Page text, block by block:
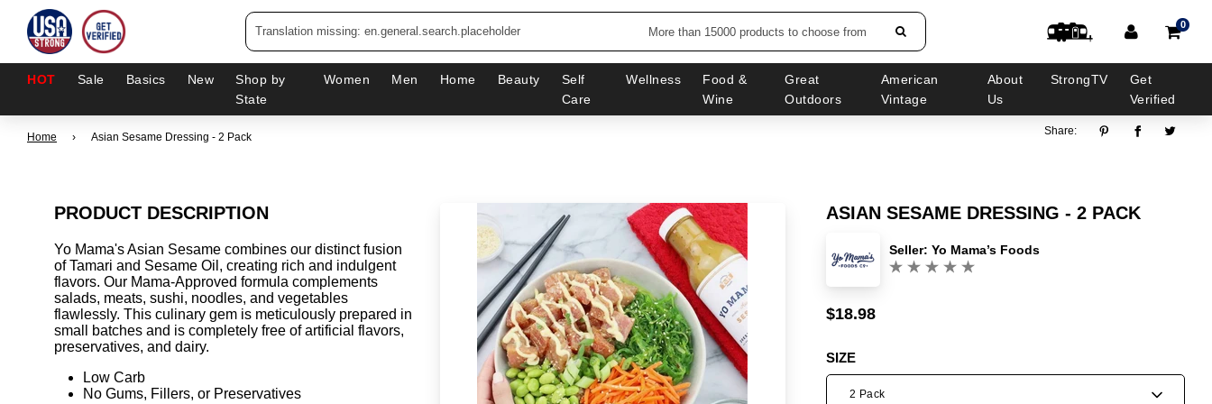
More than 15000 products to choose from
0
HOT Sale Basics New
Shop by
State
Women Men Home Beauty
Self
Care
Wellness
Food &
Wine
Great
Outdoors
American
Vintage
About
Us
StrongTV
Get
Verified
Home › Asian Sesame Dressing - 2 Pack
Share:
PRODUCT DESCRIPTION
Yo Mama's Asian Sesame combines our distinct fusion
of Tamari and Sesame Oil, creating rich and indulgent
flavors. Our Mama-Approved formula complements
salads, meats, sushi, noodles, and vegetables
flawlessly. This culinary gem is meticulously prepared in
small batches and is completely free of artificial flavors,
preservatives, and dairy.
Low Carb
No Gums, Fillers, or Preservatives
ASIAN SESAME DRESSING - 2 PACK
Seller: Yo Mama’s Foods
(0)
Sale
Regular
$18.98
SIZE
2 Pack